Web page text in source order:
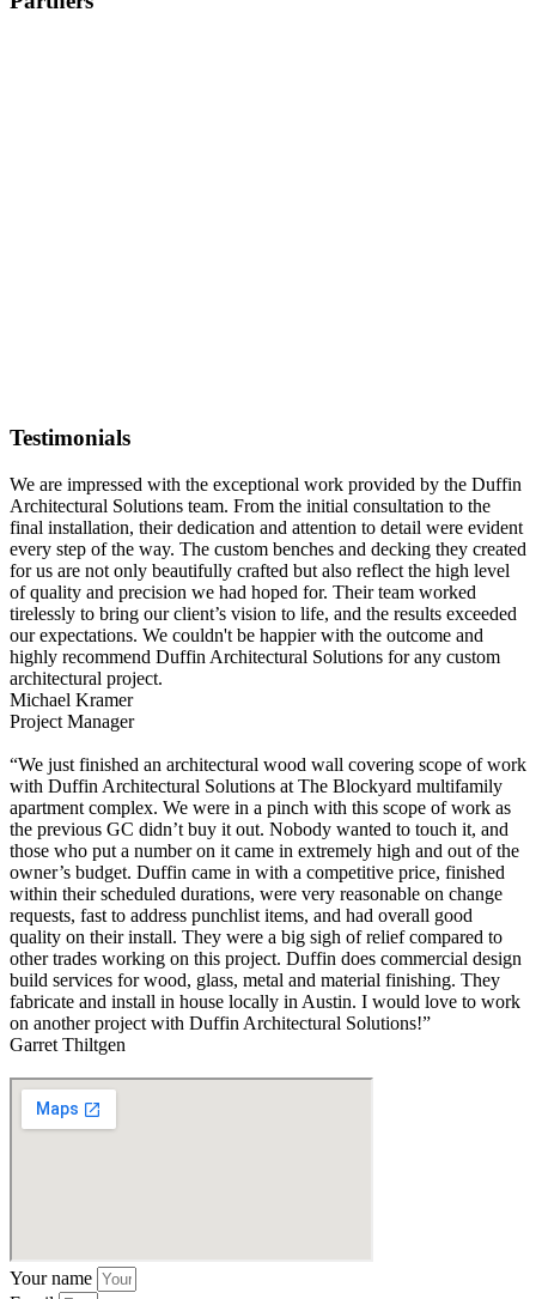
Testimonials
We are impressed with the exceptional work provided by the Duffin
Architectural Solutions team. From the initial consultation to the
final installation, their dedication and attention to detail were evident
every step of the way. The custom benches and decking they created
for us are not only beautifully crafted but also reflect the high level
of quality and precision we had hoped for. Their team worked
tirelessly to bring our client’s vision to life, and the results exceeded
our expectations. We couldn't be happier with the outcome and
highly recommend Duffin Architectural Solutions for any custom
architectural project.
Michael Kramer
Project Manager
“We just finished an architectural wood wall covering scope of work
with Duffin Architectural Solutions at The Blockyard multifamily
apartment complex. We were in a pinch with this scope of work as
the previous GC didn’t buy it out. Nobody wanted to touch it, and
those who put a number on it came in extremely high and out of the
owner’s budget. Duffin came in with a competitive price, finished
within their scheduled durations, were very reasonable on change
requests, fast to address punchlist items, and had overall good
quality on their install. They were a big sigh of relief compared to
other trades working on this project. Duffin does commercial design
build services for wood, glass, metal and material finishing. They
fabricate and install in house locally in Austin. I would love to work
on another project with Duffin Architectural Solutions!”
Garret Thiltgen
Your name